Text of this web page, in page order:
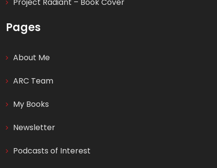
Project Radiant – Book Cover
Pages
About Me
ARC Team
My Books
Newsletter
Podcasts of Interest